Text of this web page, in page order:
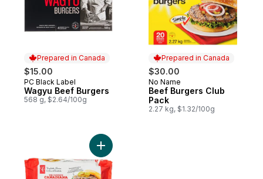
Prepared in Canada
$15.00
Prepared in Canada
PC Black Label
Wagyu Beef Burgers
568 g, $2.64/100g
Prepared in Canada
$30.00
Prepared in Canada
No Name
Beef Burgers Club
Pack
2.27 kg, $1.32/100g
Add The Ultimate Canadiana Burger to